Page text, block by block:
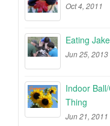
Oct 4, 2011
Eating Jake
Jun 25, 2013
Indoor
Thing
Jun 21, 2011